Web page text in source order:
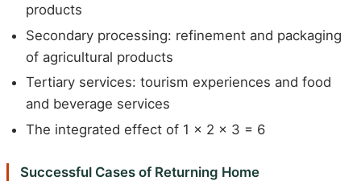
products
Secondary processing: refinement and packaging
of agricultural products
Tertiary services: tourism experiences and food
and beverage services
The integrated effect of 1 x 2 x 3 = 6
Successful Cases of Returning Home